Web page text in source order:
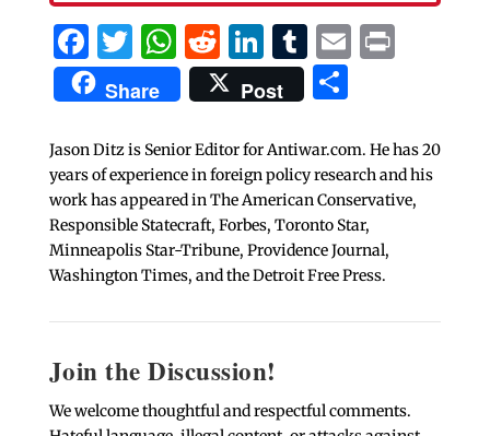
Facebook
Twitter
WhatsApp
Reddit
LinkedIn
Tumblr
EmailPrint
Share Post Share
Jason Ditz is Senior Editor for Antiwar.com. He has 20
years of experience in foreign policy research and his
work has appeared in The American Conservative,
Responsible Statecraft, Forbes, Toronto Star,
Minneapolis Star-Tribune, Providence Journal,
Washington Times, and the Detroit Free Press.
Join the Discussion!
We welcome thoughtful and respectful comments.